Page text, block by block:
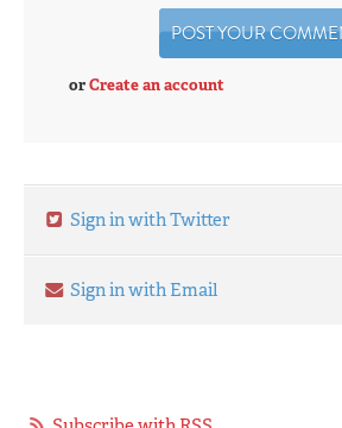
orCreate an account
Sign in with Twitter
Sign in with Email